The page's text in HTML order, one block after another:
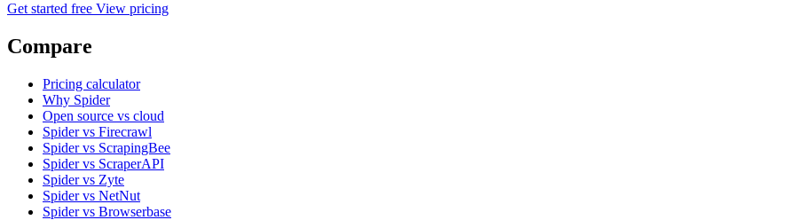
Get started free View pricing
Compare
Pricing calculator
Why Spider
Open source vs cloud
Spider vs Firecrawl
Spider vs ScrapingBee
Spider vs ScraperAPI
Spider vs Zyte
Spider vs NetNut
Spider vs Browserbase